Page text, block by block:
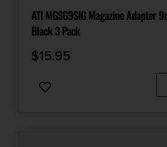
ATI MGSG9SIG Magazine Adapter 9mm Fits Sig 320
Black 3 Pack
$15.95